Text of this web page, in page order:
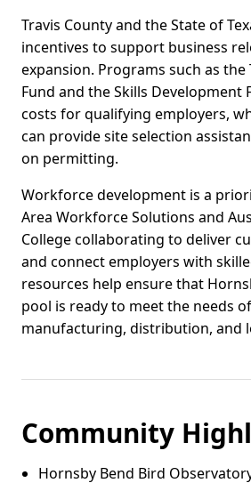
Travis County and the State of
incentives to support business
expansion. Programs such as the
Fund and the Skills Development
costs for qualifying employers,
can provide site selection
on permitting.
Workforce development is a
Area Workforce Solutions and
College collaborating to deliver
and connect employers with
resources help ensure that
pool is ready to meet the needs
manufacturing, distribution, and
Community
Hornsby Bend Bird